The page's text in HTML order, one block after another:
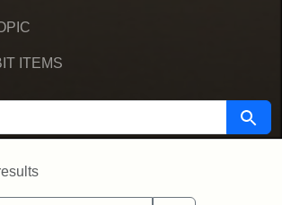
ITEMS
Search